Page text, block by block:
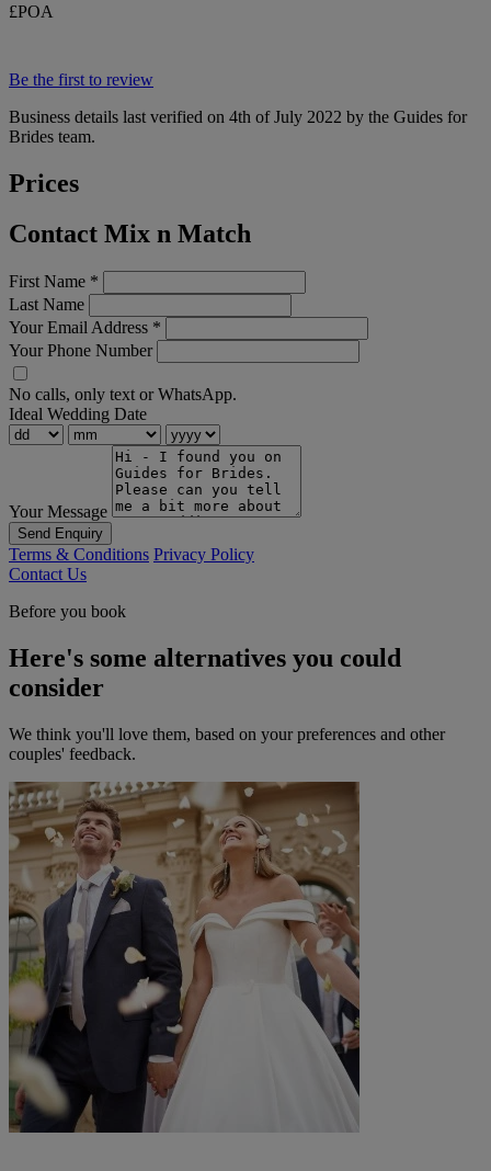
£POA
Be the first to review
Business details last verified on 4th of July 2022 by the Guides for
Brides team.
Prices
Contact Mix n Match
First Name *
Last Name
Your Email Address *
Your Phone Number
No calls, only text or WhatsApp.
Ideal Wedding Date
Your Message
Send Enquiry
Terms & Conditions Privacy Policy
Contact Us
Before you book
Here's some alternatives you could
consider
We think you'll love them, based on your preferences and other
couples' feedback.